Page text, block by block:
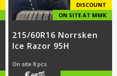
DISCOUNT
ON SITE AT MMK
215/60R16 Norrsken
Ice Razor 95H
On site 8 pcs
00